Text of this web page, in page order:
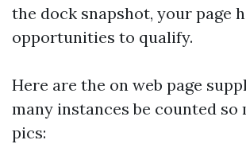
the dock snapshot, your page
opportunities to qualify.
Here are the on web page
many instances be counted so
pics: